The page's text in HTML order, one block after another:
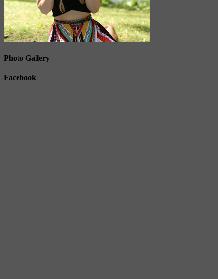
Photo Gallery
Facebook